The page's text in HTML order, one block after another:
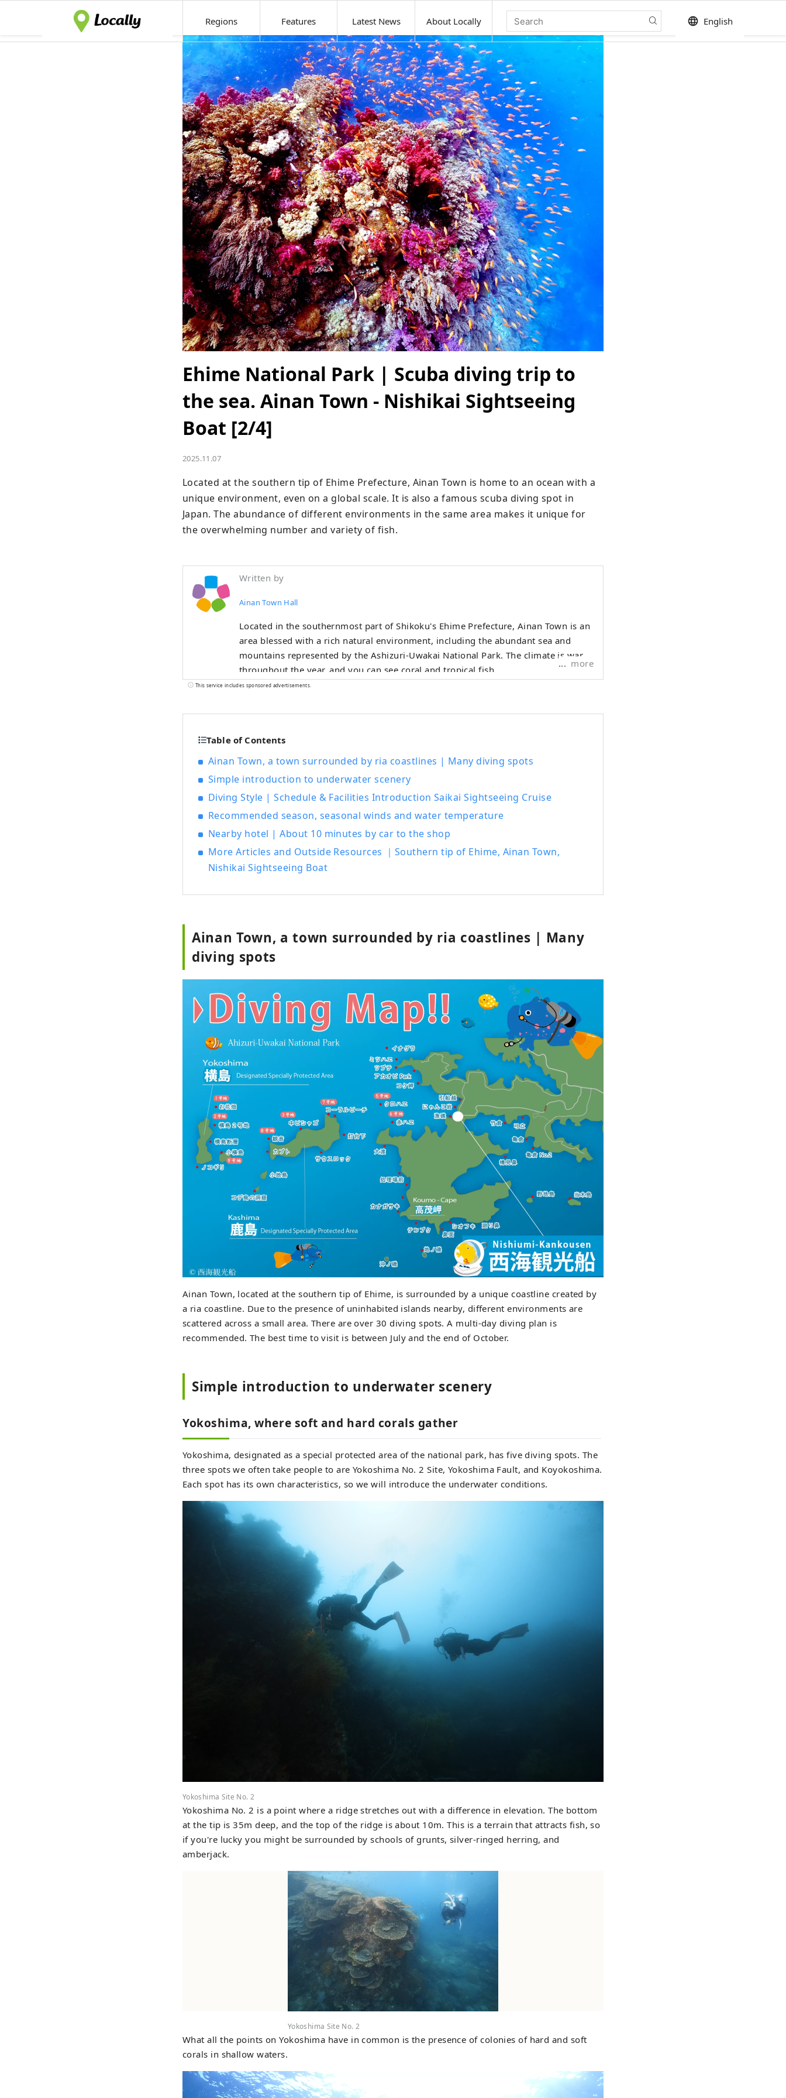
Regions Features Latest News About Locally language English
Ehime National Park | Scuba diving trip to
the sea. Ainan Town - Nishikai Sightseeing
Boat [2/4]
2025.11.07
Located at the southern tip of Ehime Prefecture, Ainan Town is home to an ocean with a
unique environment, even on a global scale. It is also a famous scuba diving spot in
Japan. The abundance of different environments in the same area makes it unique for
the overwhelming number and variety of fish.
Written by
Ainan Town Hall
Located in the southernmost part of Shikoku's Ehime Prefecture, Ainan Town is an
area blessed with a rich natural environment, including the abundant sea and
mountains represented by the Ashizuri-Uwakai National Park. The climate is warm
throughout the year, and you can see coral and tropical fish.
more
This service includes sponsored advertisements.
Table of Contents
Ainan Town, a town surrounded by ria coastlines | Many diving spots
Simple introduction to underwater scenery
Diving Style | Schedule & Facilities Introduction Saikai Sightseeing Cruise
Recommended season, seasonal winds and water temperature
Nearby hotel | About 10 minutes by car to the shop
More Articles and Outside Resources ｜Southern tip of Ehime, Ainan Town,
Nishikai Sightseeing Boat
Ainan Town, a town surrounded by ria coastlines | Many
diving spots
Ainan Town, located at the southern tip of Ehime, is surrounded by a unique coastline created by
a ria coastline. Due to the presence of uninhabited islands nearby, different environments are
scattered across a small area. There are over 30 diving spots. A multi-day diving plan is
recommended. The best time to visit is between July and the end of October.
Simple introduction to underwater scenery
Yokoshima, where soft and hard corals gather
Yokoshima, designated as a special protected area of the national park, has five diving spots. The
three spots we often take people to are Yokoshima No. 2 Site, Yokoshima Fault, and Koyokoshima.
Each spot has its own characteristics, so we will introduce the underwater conditions.
Yokoshima Site No. 2
Yokoshima No. 2 is a point where a ridge stretches out with a difference in elevation. The bottom
at the tip is 35m deep, and the top of the ridge is about 10m. This is a terrain that attracts fish, so
if you're lucky you might be surrounded by schools of grunts, silver-ringed herring, and
amberjack.
Yokoshima Site No. 2
What all the points on Yokoshima have in common is the presence of colonies of hard and soft
corals in shallow waters.